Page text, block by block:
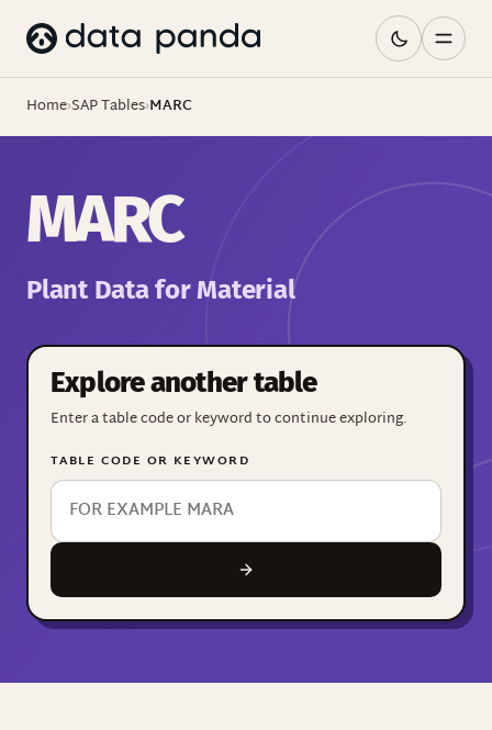
Home›SAP Tables›MARC
MARC
Plant Data for Material
Explore another table
Enter a table code or keyword to continue exploring.
TABLE CODE OR KEYWORD